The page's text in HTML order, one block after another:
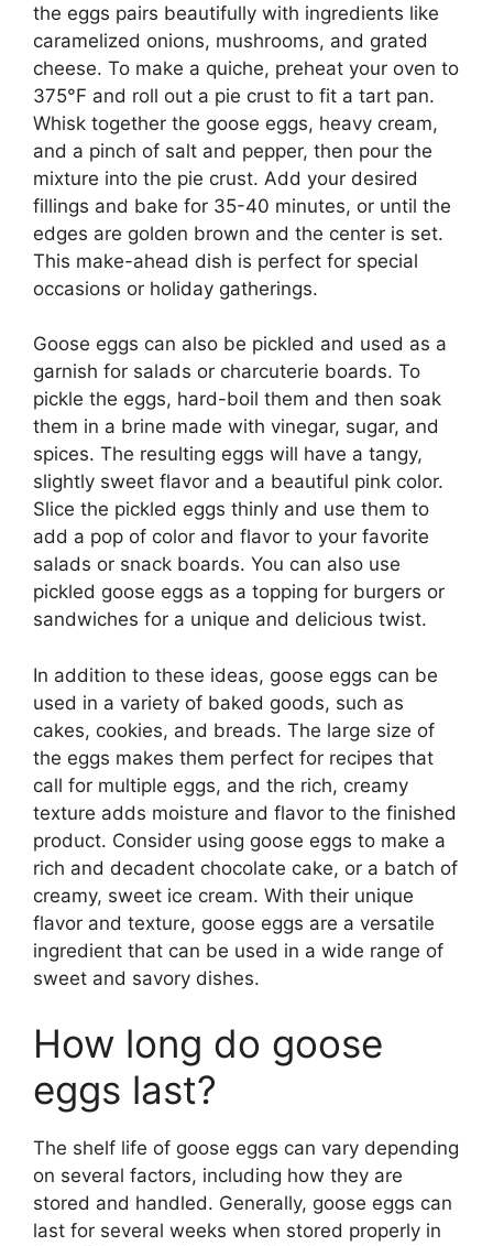
the eggs pairs beautifully with ingredients like
caramelized onions, mushrooms, and grated
cheese. To make a quiche, preheat your oven to
375°F and roll out a pie crust to fit a tart pan.
Whisk together the goose eggs, heavy cream,
and a pinch of salt and pepper, then pour the
mixture into the pie crust. Add your desired
fillings and bake for 35-40 minutes, or until the
edges are golden brown and the center is set.
This make-ahead dish is perfect for special
occasions or holiday gatherings.
Goose eggs can also be pickled and used as a
garnish for salads or charcuterie boards. To
pickle the eggs, hard-boil them and then soak
them in a brine made with vinegar, sugar, and
spices. The resulting eggs will have a tangy,
slightly sweet flavor and a beautiful pink color.
Slice the pickled eggs thinly and use them to
add a pop of color and flavor to your favorite
salads or snack boards. You can also use
pickled goose eggs as a topping for burgers or
sandwiches for a unique and delicious twist.
In addition to these ideas, goose eggs can be
used in a variety of baked goods, such as
cakes, cookies, and breads. The large size of
the eggs makes them perfect for recipes that
call for multiple eggs, and the rich, creamy
texture adds moisture and flavor to the finished
product. Consider using goose eggs to make a
rich and decadent chocolate cake, or a batch of
creamy, sweet ice cream. With their unique
flavor and texture, goose eggs are a versatile
ingredient that can be used in a wide range of
sweet and savory dishes.
How long do goose
eggs last?
The shelf life of goose eggs can vary depending
on several factors, including how they are
stored and handled. Generally, goose eggs can
last for several weeks when stored properly in